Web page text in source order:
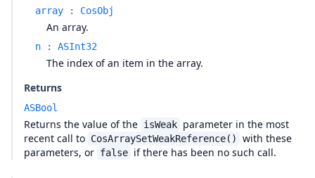
array : CosObj
An array.
n : ASInt32
The index of an item in the array.
Returns
ASBool
Returns the value of the isWeak parameter in the most
recent call to CosArraySetWeakReference()
with these
parameters, or false if there has been no such call.